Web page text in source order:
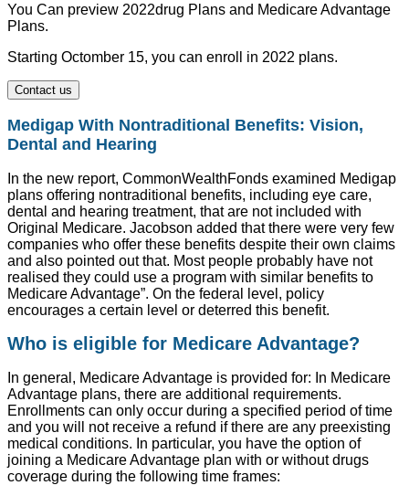
You Can preview 2022drug Plans and Medicare Advantage
Plans.
Starting Octomber 15, you can enroll in 2022 plans.
Contact us
Medigap With Nontraditional Benefits: Vision,
Dental and Hearing
In the new report, CommonWealthFonds examined Medigap
plans offering nontraditional benefits, including eye care,
dental and hearing treatment, that are not included with
Original Medicare. Jacobson added that there were very few
companies who offer these benefits despite their own claims
and also pointed out that. Most people probably have not
realised they could use a program with similar benefits to
Medicare Advantage”. On the federal level, policy
encourages a certain level or deterred this benefit.
Who is eligible for Medicare Advantage?
In general, Medicare Advantage is provided for: In Medicare
Advantage plans, there are additional requirements.
Enrollments can only occur during a specified period of time
and you will not receive a refund if there are any preexisting
medical conditions. In particular, you have the option of
joining a Medicare Advantage plan with or without drugs
coverage during the following time frames: